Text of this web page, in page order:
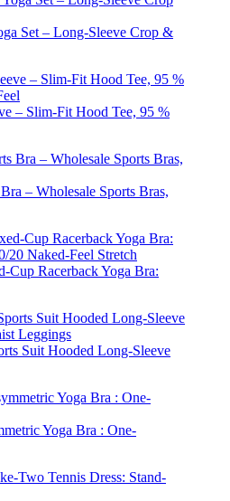
Set – Long-Sleeve Crop &
– Slim-Fit Hood Tee, 95 %
– Wholesale Sports Bras,
Cup Racerback Yoga Bra:
Suit Hooded Long-Sleeve
Yoga Bra : One-